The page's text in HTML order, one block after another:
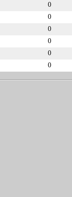
0
0
0
0
0
0